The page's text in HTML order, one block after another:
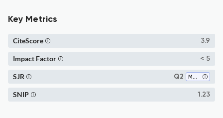
Key Metrics
3.9
CiteScore
< 5
Impact Factor
Q2 Mechanical Engineering
SJR
1.23
SNIP